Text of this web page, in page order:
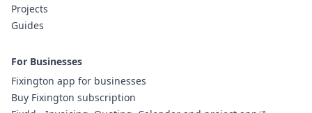
Projects
Guides
For Businesses
Fixington app for businesses
Buy Fixington subscription